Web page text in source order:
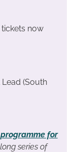
tickets now
(South
for
series of